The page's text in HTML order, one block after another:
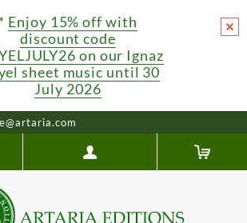
* Enjoy 15% off with
discount code
on our Ignaz
sheet music until 30
July 2026